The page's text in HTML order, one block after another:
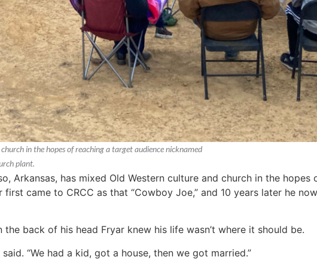
in the hopes of reaching a target audience nicknamed
plant.
Arkansas, has mixed Old Western culture and church in the
first came to CRCC as that “Cowboy Joe,” and 10 years later he
the back of his head Fryar knew his life wasn’t where it should be.
“We had a kid, got a house, then we got married.”